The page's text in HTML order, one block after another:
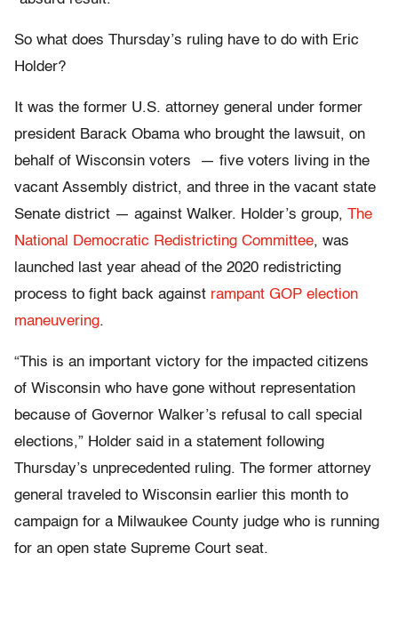
So what does Thursday’s ruling have to do with Eric
Holder?
It was the former U.S. attorney general under former
president Barack Obama who brought the lawsuit, on
behalf of Wisconsin voters — five voters living in the
vacant Assembly district, and three in the vacant state
Senate district — against Walker. Holder’s group, The
National Democratic Redistricting Committee, was
launched last year ahead of the 2020 redistricting
process to fight back against rampant GOP election
maneuvering.
“This is an important victory for the impacted citizens
of Wisconsin who have gone without representation
because of Governor Walker’s refusal to call special
elections,” Holder said in a statement following
Thursday’s unprecedented ruling. The former attorney
general traveled to Wisconsin earlier this month to
campaign for a Milwaukee County judge who is running
for an open state Supreme Court seat.